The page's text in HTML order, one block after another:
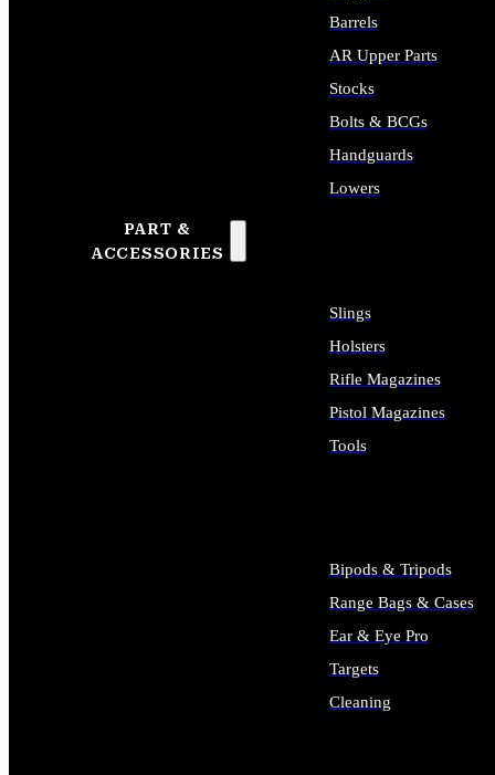
PART &
ACCESSORIES
Barrels
AR Upper Parts
Stocks
Bolts & BCGs
Handguards
Lowers
Slings
Holsters
Rifle Magazines
Pistol Magazines
Tools
Bipods & Tripods
Range Bags & Cases
Ear & Eye Pro
Targets
Cleaning